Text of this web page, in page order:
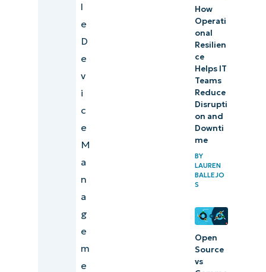
l
e
D
e
v
i
c
e
M
a
n
a
g
e
m
e
How
Operati
onal
Resilien
ce
Helps IT
Teams
Reduce
Disrupti
on and
Downti
me
BY
LAUREN
BALLEJO
S
Open
Source
vs